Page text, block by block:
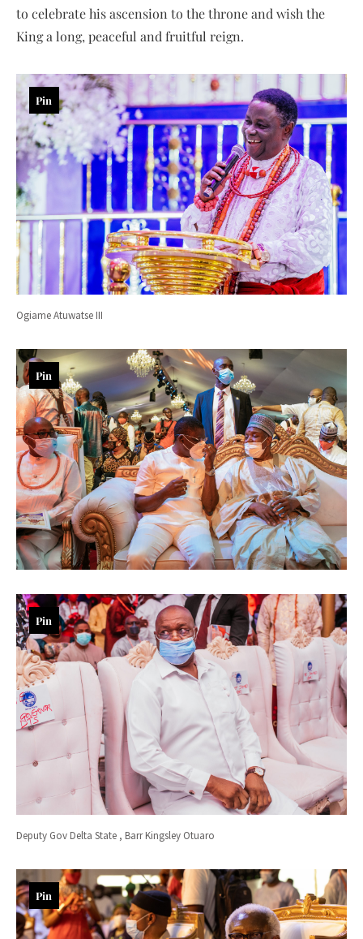
to celebrate his ascension to the throne and wish the
King a long, peaceful and fruitful reign.
Pin
Ogiame Atuwatse III
Pin
Pin
Deputy Gov Delta State , Barr Kingsley Otuaro
Pin